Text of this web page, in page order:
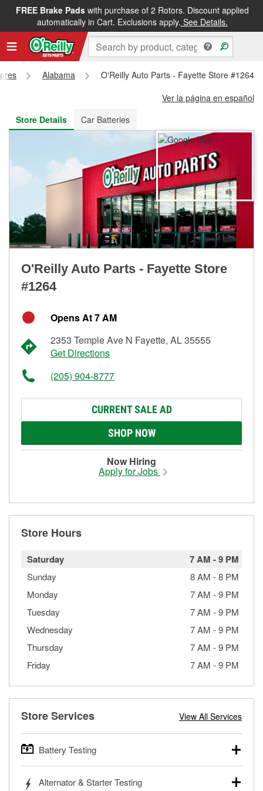
FREE Brake Padswith purchase of 2 Rotors. Discount applied
automatically in Cart. Exclusions apply. See Details.
FREE NEXT DAY DELIVERY&FREE PICKUP IN STORE
Alabama
O'Reilly Auto Parts - Fayette Store #1264
Ver la página en español
Store Details
Car Batteries
O'Reilly Auto Parts - Fayette Store
#1264
Opens At 7 AM
2353 Temple Ave N Fayette, AL 35555
Get Directions
(205) 904-8777
CURRENT SALE AD
SHOP NOW
Now Hiring
Apply for Jobs
Store Hours
Saturday 7 AM -9 PM
Sunday 8 AM -8 PM
Monday
7 AM -9 PM
Tuesday
7 AM -9 PM
Wednesday
7 AM -9 PM
Thursday
7 AM -9 PM
Friday
7 AM -9 PM
Store Services View All Services
Battery Testing
trucks, SUVs, commercial and heavy-duty vehicles, and
Alternator & Starter Testing